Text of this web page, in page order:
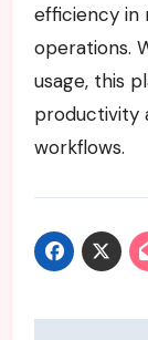
efficiency in
operations.
usage, this
productivity
workflows.